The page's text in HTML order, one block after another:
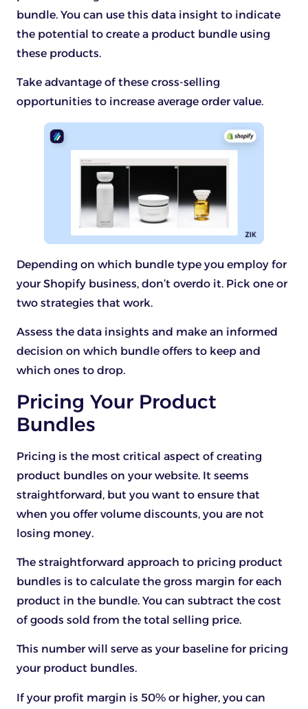
bundle. You can use this data insight to indicate
the potential to create a product bundle using
these products.
Take advantage of these cross-selling
opportunities to increase average order value.
Depending on which bundle type you employ for
your Shopify business, don’t overdo it. Pick one or
two strategies that work.
Assess the data insights and make an informed
decision on which bundle offers to keep and
which ones to drop.
Pricing Your Product
Bundles
Pricing is the most critical aspect of creating
product bundles on your website. It seems
straightforward, but you want to ensure that
when you offer volume discounts, you are not
losing money.
The straightforward approach to pricing product
bundles is to calculate the gross margin for each
product in the bundle. You can subtract the cost
of goods sold from the total selling price.
This number will serve as your baseline for pricing
your product bundles.
If your profit margin is 50% or higher, you can